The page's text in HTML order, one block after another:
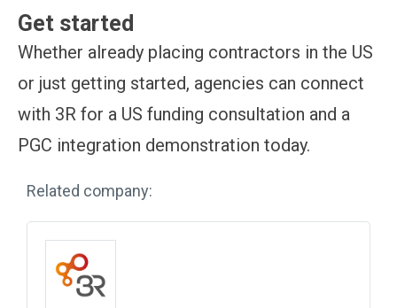
Get started
Whether already placing contractors in the US
or just getting started, agencies can connect
with 3R for a US funding consultation and a
PGC integration demonstration today.
Related company: